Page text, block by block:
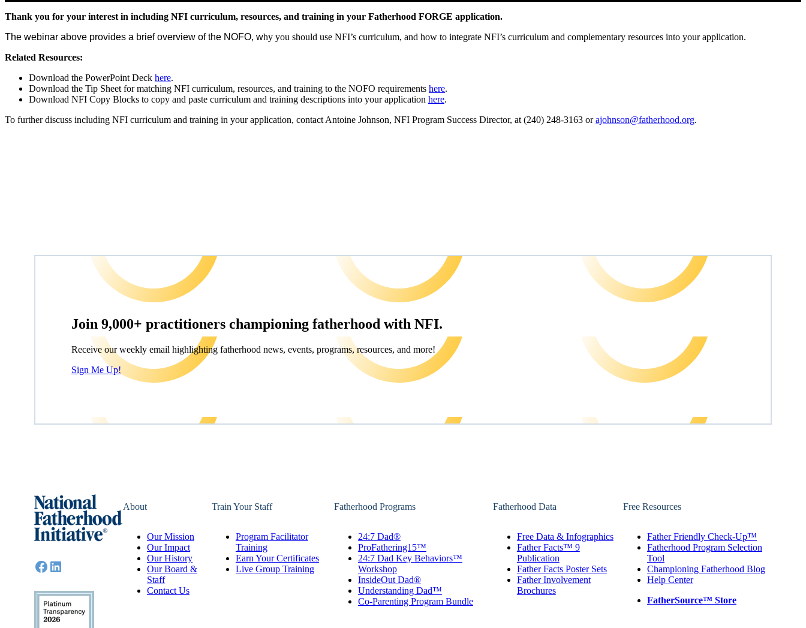
Thank you for your interest in including NFI curriculum, resources, and training in your Fatherhood FORGE application.
The webinar above provides a brief overview of the NOFO, why you should use NFI’s curriculum, and how to integrate NFI’s curriculum and complementary resources into your application.
Related Resources:
Download the PowerPoint Deck here.
Download the Tip Sheet for matching NFI curriculum, resources, and training to the NOFO requirements here.
Download NFI Copy Blocks to copy and paste curriculum and training descriptions into your application here.
To further discuss including NFI curriculum and training in your application, contact Antoine Johnson, NFI Program Success Director, at (240) 248-3163 or ajohnson@fatherhood.org.
Join 9,000+ practitioners championing fatherhood with NFI.
Receive our weekly email highlighting fatherhood news, events, programs, resources, and more!
Sign Me Up!
About
Our Mission
Our Impact
Our History
Our Board &
Staff
Contact Us
Train Your Staff
Program Facilitator
Training
Earn Your Certificates
Live Group Training
Fatherhood Programs
24:7 Dad®
ProFathering15™
24:7 Dad Key Behaviors™
Workshop
InsideOut Dad®
Understanding Dad™
Co-Parenting Program Bundle
Fatherhood Data
Free Data & Infographics
Father Facts™ 9
Publication
Father Facts Poster Sets
Father Involvement
Brochures
Free Resources
Father Friendly Check-Up™
Fatherhood Program Selection
Tool
Championing Fatherhood Blog
Help Center
FatherSource™ Store